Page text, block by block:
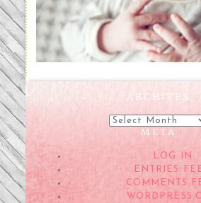
Preparing for a
Childbirth (the no-
ARCHIVES
Archives
META
LOG IN
ENTRIES
COMMENTS